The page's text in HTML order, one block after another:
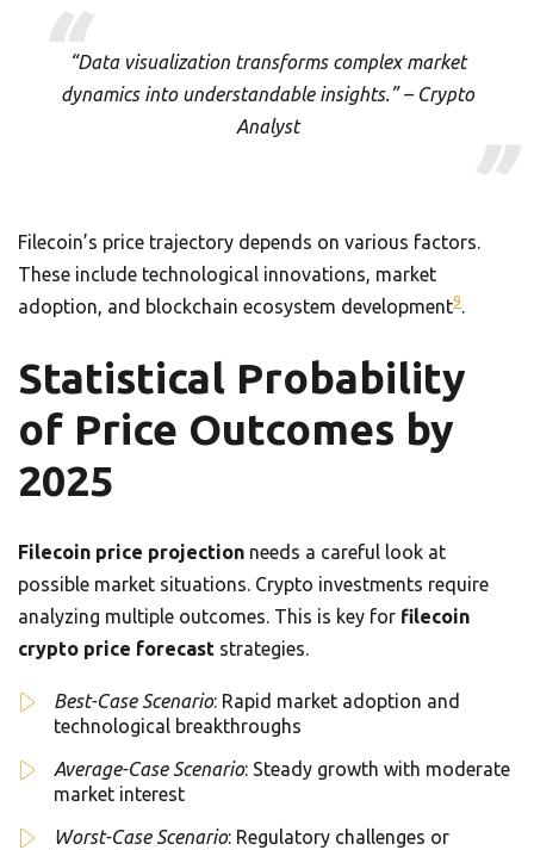
“Data visualization transforms complex market
dynamics into understandable insights.” – Crypto
Analyst
Filecoin’s price trajectory depends on various factors.
These include technological innovations, market
adoption, and blockchain ecosystem development9.
Statistical Probability
of Price Outcomes by
2025
Filecoin price projection needs a careful look at
possible market situations. Crypto investments require
analyzing multiple outcomes. This is key for filecoin
crypto price forecast strategies.
Best-Case Scenario: Rapid market adoption and
technological breakthroughs
Average-Case Scenario: Steady growth with moderate
market interest
Worst-Case Scenario: Regulatory challenges or